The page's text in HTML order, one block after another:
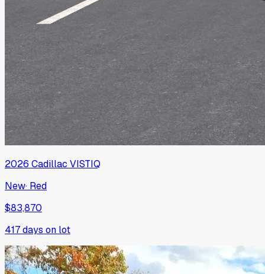
2026 Cadillac VISTIQ
New· Red
$83,870
417days on lot